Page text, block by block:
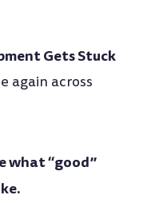
Gets Stuck
again across
what “good”